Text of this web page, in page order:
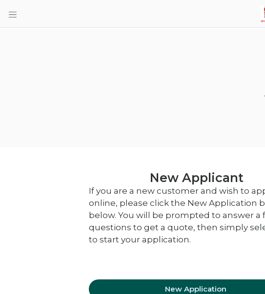
New Applicant
If you are a new customer and wish to
online, please click the New Application
below. You will be prompted to answer a
questions to get a quote, then simply
to start your application.
New Application